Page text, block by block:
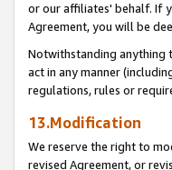
or our affiliates' behalf. If
Agreement, you will be
Notwithstanding anything
act in any manner
regulations, rules or
13.Modification
We reserve the right to
revised Agreement, or